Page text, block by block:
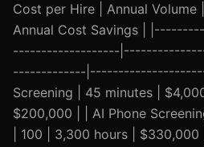
Cost per Hire | Annual Volume
Annual Cost Savings |
-------------------
-------------|---------------------
Screening | 45 minutes |
$200,000 | | AI Phone
| 100 | 3,300 hours | $330,000 |